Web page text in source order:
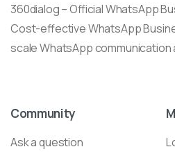
360dialog – Official WhatsApp
Cost-effective WhatsApp
scale WhatsApp communication
Community
Ask a question